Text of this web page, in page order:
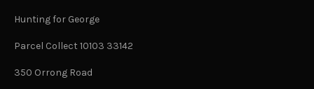
Hunting for George
Parcel Collect 10103 33142
350 Orrong Road